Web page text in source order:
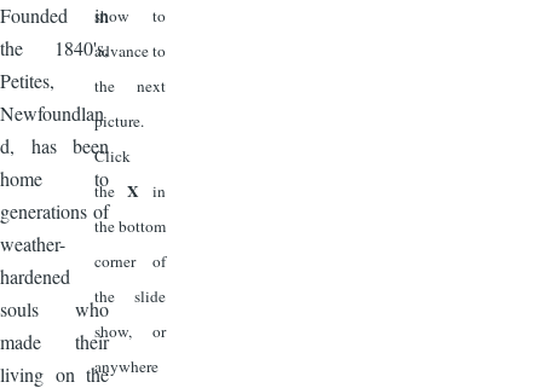
Founded in
the 1840's,
Petites,
Newfoundlan
d, has been
home to
generations of
weather-
hardened
souls who
made their
living on the
show to
advance to
the next
picture.
Click
theX in
the bottom
corner of
the slide
show, or
anywhere